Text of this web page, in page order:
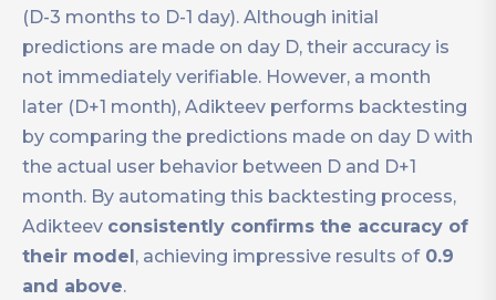
(D-3 months to D-1 day). Although initial
predictions are made on day D, their accuracy is
not immediately verifiable. However, a month
later (D+1 month), Adikteev performs backtesting
by comparing the predictions made on day D with
the actual user behavior between D and D+1
month. By automating this backtesting process,
Adikteev consistently confirms the accuracy of
their model , achieving impressive results of0.9
and above.